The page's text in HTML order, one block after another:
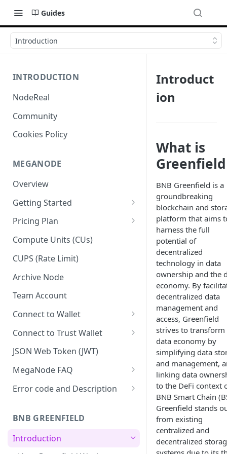
Guides
Introduction
INTRODUCTION
NodeReal
Community
Cookies Policy
MEGANODE
Overview
Getting Started
Migrating from Bscscan
Pricing Plan
Upgrade to Growth tier
Pay with PayPal
Pay with credit card
Compute Units (CUs)
CUPS (Rate Limit)
Archive Node
Team Account
Connect to Wallet
BNB Smart Chain
Ethereum
Optimism
Aptos
Connect to Trust Wallet
BNB Smart Chain
Ethereum
Optimism
JSON Web Token (JWT)
MegaNode FAQ
General FAQ
API FAQ
Error code and Description
on Ethereum
BNB GREENFIELD
Introduction
Introduct
ion
What is
Greenfield
BNB Greenfield is a
groundbreaking
blockchain and
platform that aims
harness the full
potential of
decentralized
technology in data
ownership and the
economy. By
decentralized data
management and
access, Greenfield
strives to transform
data economy by
simplifying data
and management,
linking data
to the DeFi context
BNB Smart Chain
Greenfield stands
from existing
centralized and
decentralized